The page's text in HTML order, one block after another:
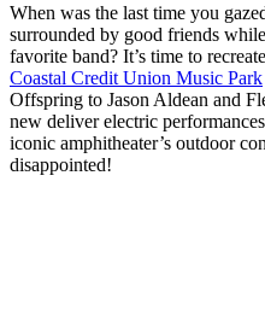
When was the last time you
surrounded by good friends
favorite band? It’s time to
Coastal Credit Union Music Park
Offspring to Jason Aldean and
new deliver electric
iconic amphitheater’s outdoor
disappointed!